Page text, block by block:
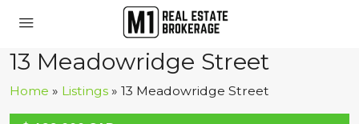
13 Meadowridge Street
Home » Listings » 13 Meadowridge Street